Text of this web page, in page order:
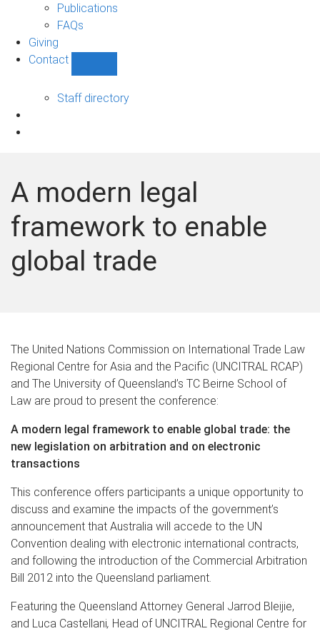
Publications
FAQs
Giving
Contact
sub-
Staff directory
A modern legal
framework to enable
global trade
The United Nations Commission on International Trade Law
Regional Centre for Asia and the Pacific (UNCITRAL RCAP)
and The University of Queensland’s TC Beirne School of
Law are proud to present the conference:
A modern legal framework to enable global trade: the
new legislation on arbitration and on electronic
transactions
This conference offers participants a unique opportunity to
discuss and examine the impacts of the government’s
announcement that Australia will accede to the UN
Convention dealing with electronic international contracts,
and following the introduction of the Commercial Arbitration
Bill 2012 into the Queensland parliament.
Featuring the Queensland Attorney General Jarrod Bleijie,
and Luca Castellani, Head of UNCITRAL Regional Centre for